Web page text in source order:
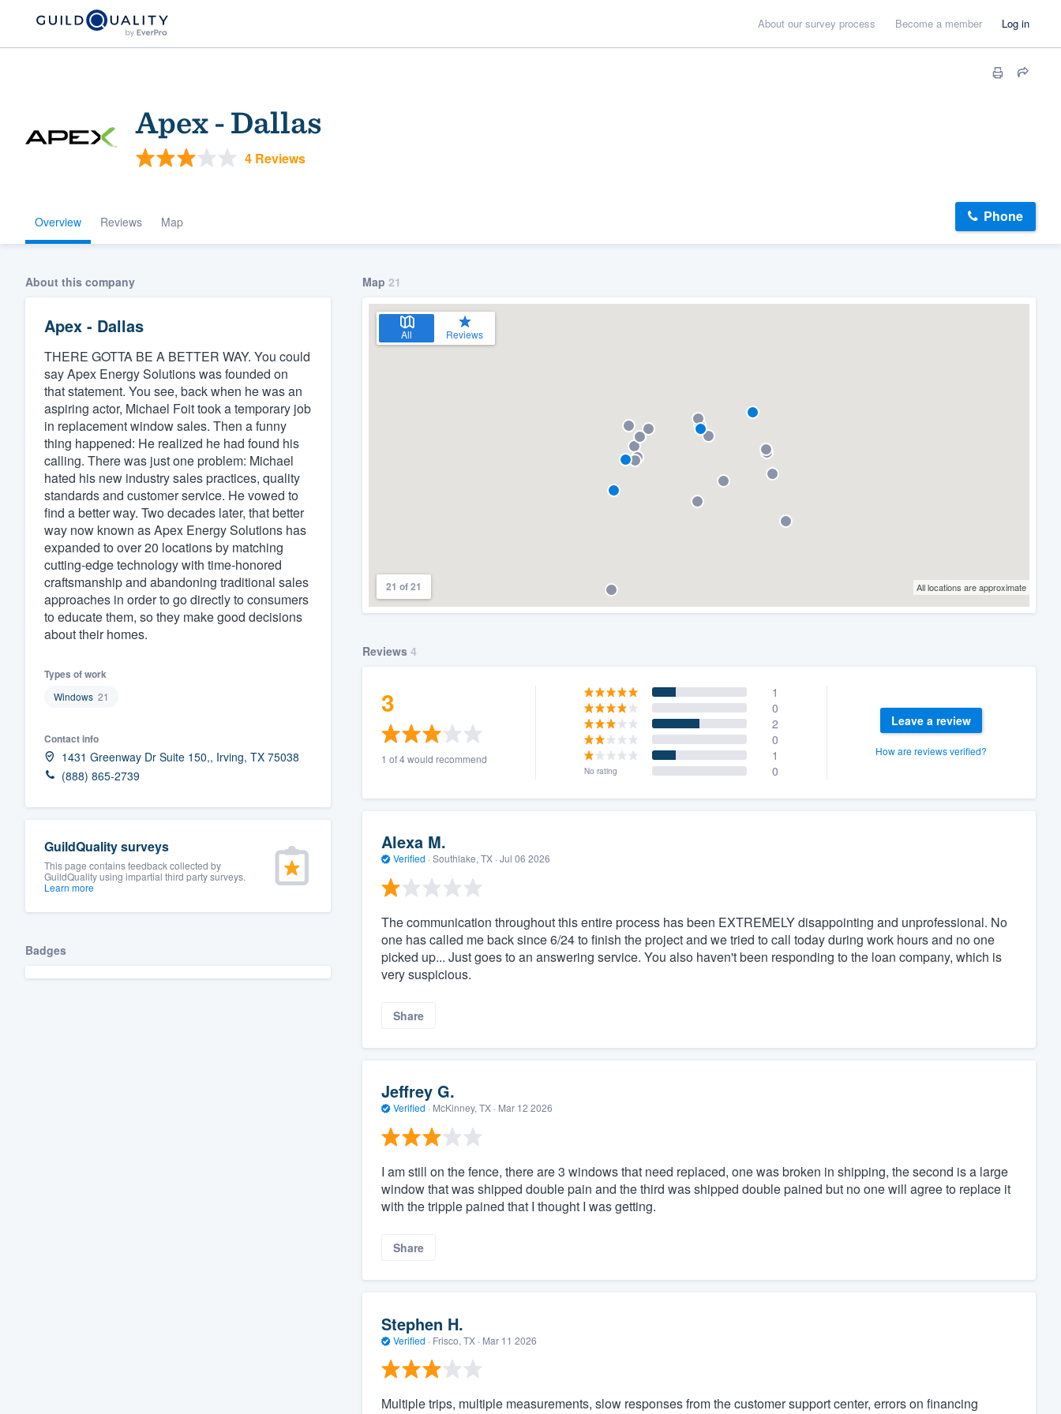
About our survey process Become a member Log in
Apex - Dallas
4 Reviews
Overview Reviews Map Phone
About this company
Apex - Dallas
THERE GOTTA BE A BETTER WAY. You could
say Apex Energy Solutions was founded on
that statement. You see, back when he was an
aspiring actor, Michael Foit took a temporary job
in replacement window sales. Then a funny
thing happened: He realized he had found his
calling. There was just one problem: Michael
hated his new industry sales practices, quality
standards and customer service. He vowed to
find a better way. Two decades later, that better
way now known as Apex Energy Solutions has
expanded to over 20 locations by matching
cutting-edge technology with time-honored
craftsmanship and abandoning traditional sales
approaches in order to go directly to consumers
to educate them, so they make good decisions
about their homes.
Types of work
Windows 21
Contact info
1431 Greenway Dr Suite 150,, Irving, TX 75038
(888) 865-2739
GuildQuality surveys
This page contains feedback collected by
GuildQuality using impartial third party surveys.
Learn more
Badges
Map 21
All Reviews
21 of 21 All locations are approximate
Reviews 4
3
1 of 4 would recommend
1
0
2
0
1
No rating 0
Leave a review
How are reviews verified?
Alexa M.
Verified · Southlake, TX · Jul 06 2026
The communication throughout this entire process has been EXTREMELY disappointing and unprofessional. No
one has called me back since 6/24 to finish the project and we tried to call today during work hours and no one
picked up... Just goes to an answering service. You also haven't been responding to the loan company, which is
very suspicious.
Share
Jeffrey G.
Verified · McKinney, TX · Mar 12 2026
I am still on the fence, there are 3 windows that need replaced, one was broken in shipping, the second is a large
window that was shipped double pain and the third was shipped double pained but no one will agree to replace it
with the tripple pained that I thought I was getting.
Share
Stephen H.
Verified · Frisco, TX · Mar 11 2026
Multiple trips, multiple measurements, slow responses from the customer support center, errors on financing
Welcome to our
community of quality
Get started
Fill out this form, or call us at
We'll answer your questions, show you a demo,
and get you started.
Pricing
Our flat-rate pricing gives you the ability to
survey who you want, when you want, without
having to worry about overages.